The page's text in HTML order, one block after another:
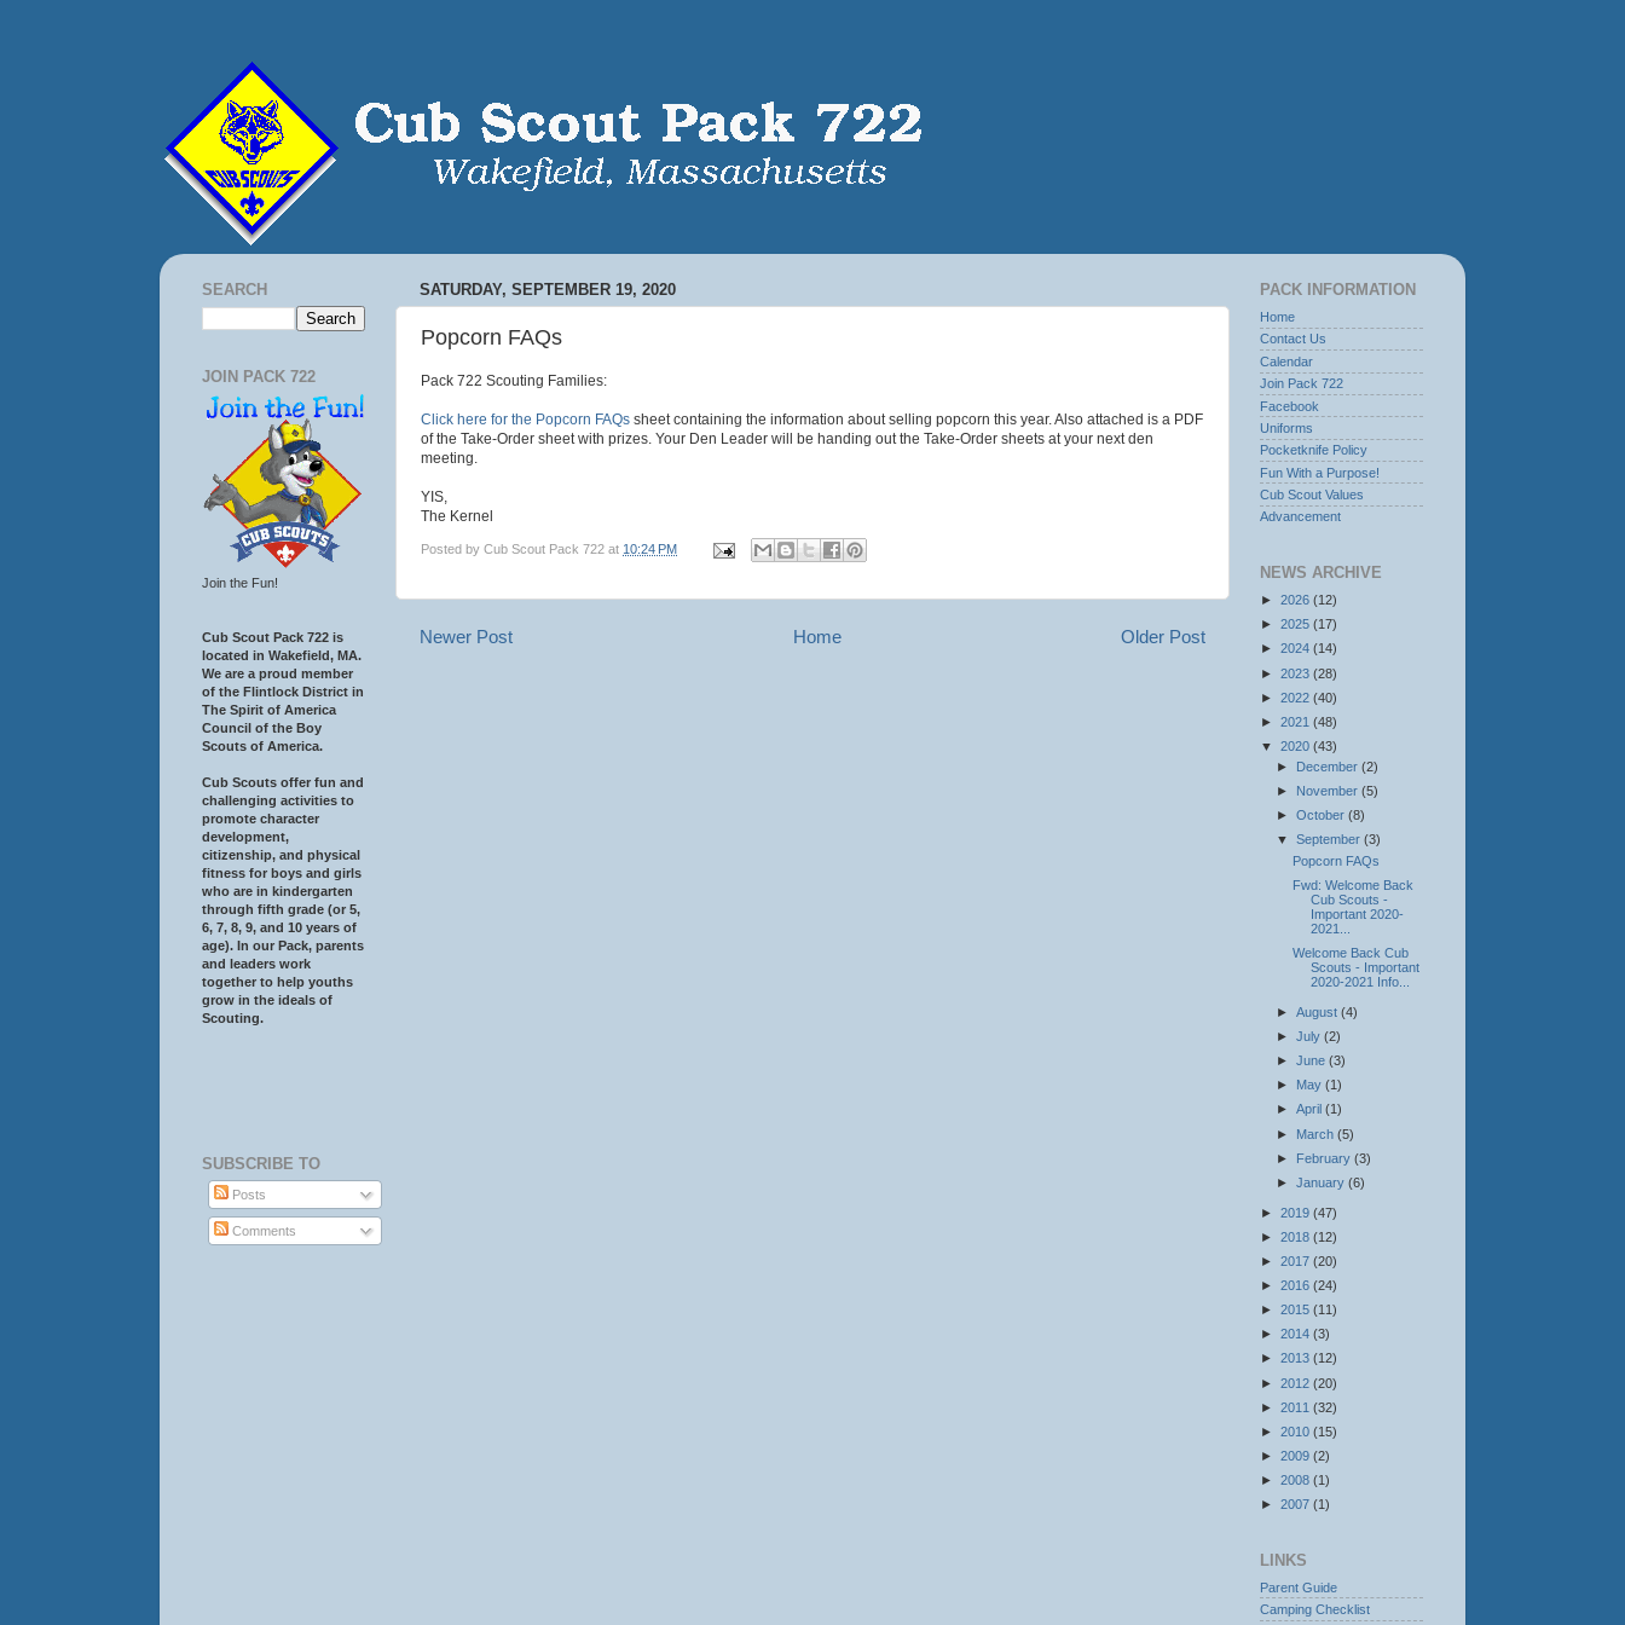
SATURDAY, SEPTEMBER 19, 2020
Popcorn FAQs
Pack 722 Scouting Families:
Click here for the Popcorn FAQs sheet containing the information about selling popcorn this year. Also attached is a PDF
of the Take-Order sheet with prizes. Your Den Leader will be handing out the Take-Order sheets at your next den
meeting.
YIS,
The Kernel
Posted by Cub Scout Pack 722 at 10:24 PM
Newer Post Older Post
Home
SEARCH
JOIN PACK 722
Join the Fun!
Cub Scout Pack 722 is
located in Wakefield, MA.
We are a proud member
of the Flintlock District in
The Spirit of America
Council of the Boy
Scouts of America.
Cub Scouts offer fun and
challenging activities to
promote character
development,
citizenship, and physical
fitness for boys and girls
who are in kindergarten
through fifth grade (or 5,
6, 7, 8, 9, and 10 years of
age). In our Pack, parents
and leaders work
together to help youths
grow in the ideals of
Scouting.
SUBSCRIBE TO
Posts
Comments
PACK INFORMATION
Home
Contact Us
Calendar
Join Pack 722
Facebook
Uniforms
Pocketknife Policy
Fun With a Purpose!
Cub Scout Values
Advancement
NEWS ARCHIVE
► 2026 (12)
► 2025 (17)
► 2024 (14)
► 2023 (28)
► 2022 (40)
► 2021 (48)
▼ 2020 (43)
► December (2)
► November (5)
► October (8)
▼ September (3)
Popcorn FAQs
Fwd: Welcome Back
Cub Scouts -
Important 2020-
2021...
Welcome Back Cub
Scouts - Important
2020-2021 Info...
► August (4)
► July (2)
► June (3)
► May (1)
► April (1)
► March (5)
► February (3)
► January (6)
► 2019 (47)
► 2018 (12)
► 2017 (20)
► 2016 (24)
► 2015 (11)
► 2014 (3)
► 2013 (12)
► 2012 (20)
► 2011 (32)
► 2010 (15)
► 2009 (2)
► 2008 (1)
► 2007 (1)
LINKS
Parent Guide
Camping Checklist